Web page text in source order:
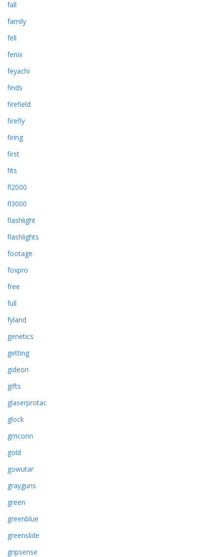
fall
family
fell
fenix
feyachi
finds
firefield
firefly
firing
first
fits
fl2000
fl3000
flashlight
flashlights
footage
foxpro
free
full
fyland
genetics
getting
gideon
gifts
glaserprotac
glock
gmconn
gold
gowutar
grayguns
green
greenblue
greenslide
gripsense